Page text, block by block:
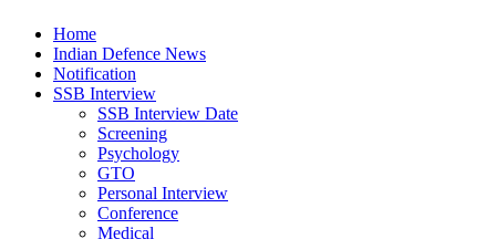
Home
Indian Defence News
Notification
SSB Interview
SSB Interview Date
Screening
Psychology
GTO
Personal Interview
Conference
Medical